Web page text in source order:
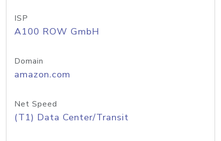
ISP
A100 ROW GmbH
Domain
amazon.com
Net Speed
(T1) Data Center/Transit